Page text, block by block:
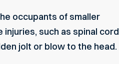
occupants of smaller
such as spinal cord
jolt or blow to the head.